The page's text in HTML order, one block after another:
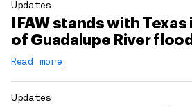
Updates
IFAW stands with
of Guadalupe River
Read more
Updates